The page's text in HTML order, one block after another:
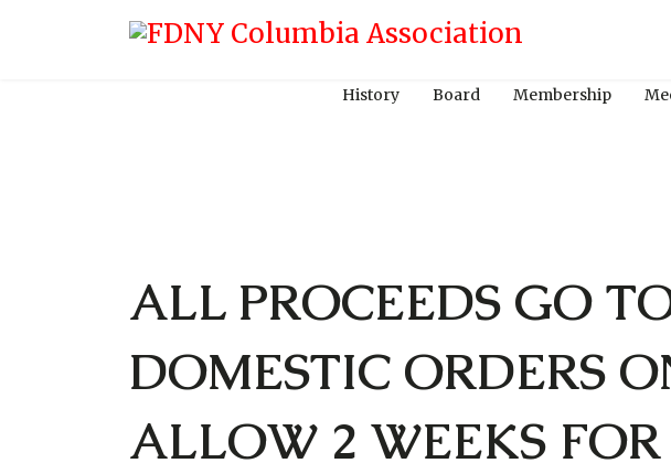
History Board Membership
ALL PROCEEDS GO
DOMESTIC ORDERS
ALLOW 2 WEEKS